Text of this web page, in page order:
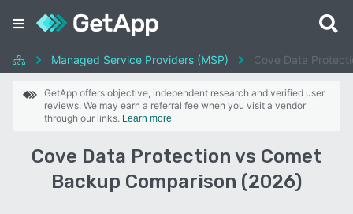
Managed Service Providers (MSP) Cove Data
GetApp offers objective, independent research and verified user
reviews. We may earn a referral fee when you visit a vendor
through our links. Learn more
Cove Data Protection vs Comet
Backup Comparison (2026)